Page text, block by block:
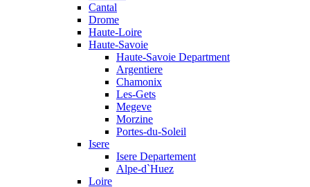
Cantal
Drome
Haute-Loire
Haute-Savoie
Haute-Savoie Department
Argentiere
Chamonix
Les-Gets
Megeve
Morzine
Portes-du-Soleil
Isere
Isere Departement
Alpe-d`Huez
Loire